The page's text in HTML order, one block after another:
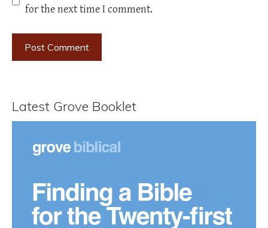
for the next time I comment.
Latest Grove Booklet